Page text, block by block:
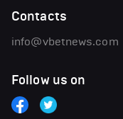
Contacts
info@vbetnews.com
Follow us on